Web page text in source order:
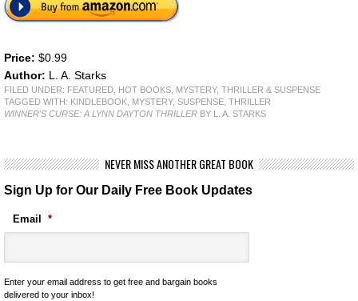
Price: $0.99
Author: L. A. Starks
FILED UNDER: FEATURED HOT BOOKS MYSTERY, THRILLER & SUSPENSE
TAGGED WITH: KINDLEBOOK MYSTERY, SUSPENSE THRILLER
WINNER'S CURSE: A LYNN DAYTON THRILLER BY L. A. STARKS
NEVER MISS ANOTHER GREAT BOOK
Sign Up for Our Daily Free Book Updates
Email *
Enter your email address to get free and bargain books
delivered to your inbox!